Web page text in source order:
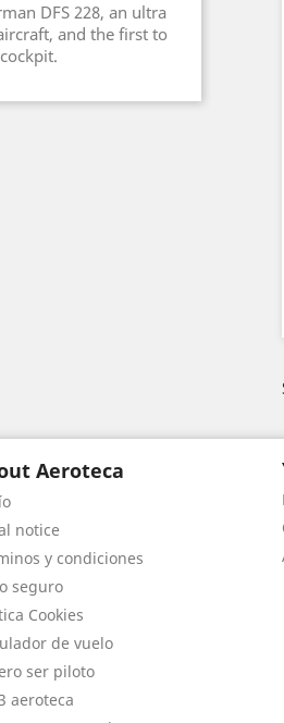
DFS 228, an ultra
and the first to
Aeroteca
notice
y condiciones
seguro
Cookies
de vuelo
ser piloto
aeroteca